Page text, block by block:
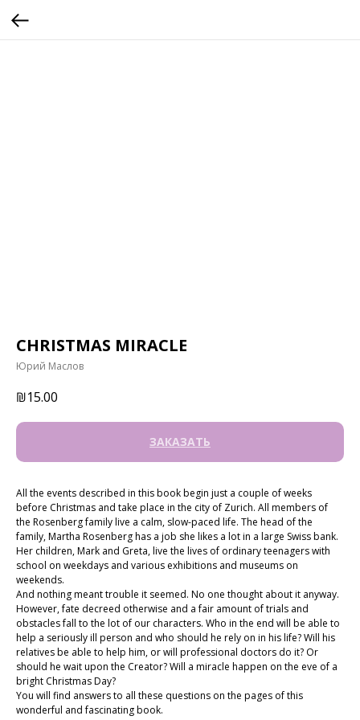
CHRISTMAS MIRACLE
Юрий Маслов
₪15.00
ЗАКАЗАТЬ
All the events described in this book begin just a couple of weeks
before Christmas and take place in the city of Zurich. All members of
the Rosenberg family live a calm, slow-paced life. The head of the
family, Martha Rosenberg has a job she likes a lot in a large Swiss bank.
Her children, Mark and Greta, live the lives of ordinary teenagers with
school on weekdays and various exhibitions and museums on
weekends.
And nothing meant trouble it seemed. No one thought about it anyway.
However, fate decreed otherwise and a fair amount of trials and
obstacles fall to the lot of our characters. Who in the end will be able to
help a seriously ill person and who should he rely on in his life? Will his
relatives be able to help him, or will professional doctors do it? Or
should he wait upon the Creator? Will a miracle happen on the eve of a
bright Christmas Day?
You will find answers to all these questions on the pages of this
wonderful and fascinating book.